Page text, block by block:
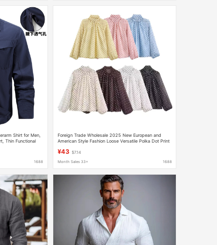
Shirt for Men,
Thin Functional
1688
Foreign Trade Wholesale 2025 New European and
American Style Fashion Loose Versatile Polka Dot Print
¥43 $7.14
Month Sales 33+ 1688